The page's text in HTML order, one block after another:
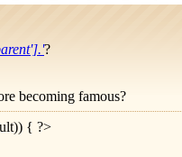
?
becoming famous?
{ ?>